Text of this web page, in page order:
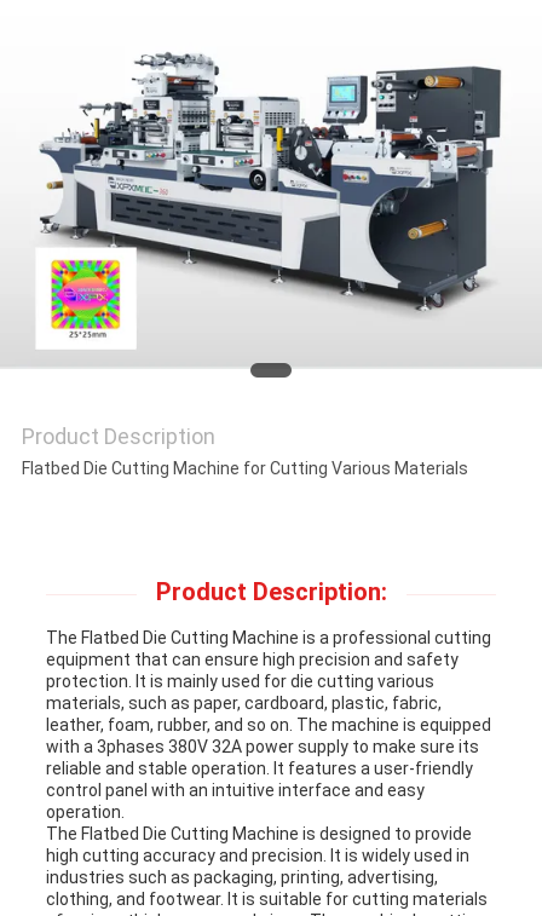
NEWS
CASES
SITEMAP
PRIVACY
POLICY
Product Description
Flatbed Die Cutting Machine for Cutting Various Materials
Product Description:
The Flatbed Die Cutting Machine is a professional cutting
equipment that can ensure high precision and safety
protection. It is mainly used for die cutting various
materials, such as paper, cardboard, plastic, fabric,
leather, foam, rubber, and so on. The machine is equipped
with a 3phases 380V 32A power supply to make sure its
reliable and stable operation. It features a user-friendly
control panel with an intuitive interface and easy
operation.
The Flatbed Die Cutting Machine is designed to provide
high cutting accuracy and precision. It is widely used in
industries such as packaging, printing, advertising,
clothing, and footwear. It is suitable for cutting materials